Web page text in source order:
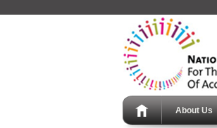
About Us